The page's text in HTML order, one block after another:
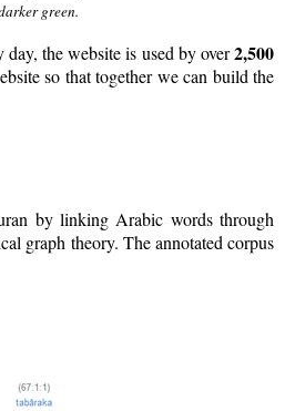
green.
the website is used by over2,500
so that together we can build the
by linking Arabic words through
graph theory. The annotated corpus